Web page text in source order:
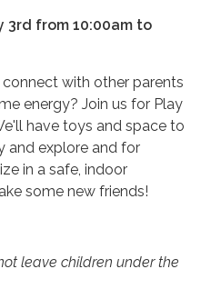
3rd from 10:00am to
with other parents
energy? Join us for Play
have toys and space to
and explore and for
in a safe, indoor
some new friends!
leave children under the